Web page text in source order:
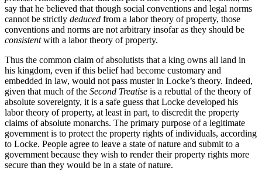
say that he believed that though social conventions and legal norms
cannot be strictly deduced from a labor theory of property, those
conventions and norms are not arbitrary insofar as they should be
consistentwith a labor theory of property.
Thus the common claim of absolutists that a king owns all land in
his kingdom, even if this belief had become customary and
embedded in law, would not pass muster in Locke’s theory. Indeed,
given that much of the Second Treatise is a rebuttal of the theory of
absolute sovereignty, it is a safe guess that Locke developed his
labor theory of property, at least in part, to discredit the property
claims of absolute monarchs. The primary purpose of a legitimate
government is to protect the property rights of individuals, according
to Locke. People agree to leave a state of nature and submit to a
government because they wish to render their property rights more
secure than they would be in a state of nature.